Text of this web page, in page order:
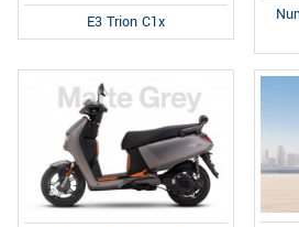
E3 Trion C1x